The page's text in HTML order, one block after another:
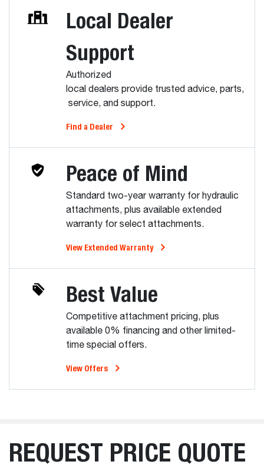
Local Dealer
Support
Authorized
local dealers provide trusted advice, parts,
service, and support.
Find a Dealer
Peace of Mind
Standard two-year warranty for hydraulic
attachments, plus available extended
warranty for select attachments.
View Extended Warranty
Best Value
Competitive attachment pricing, plus
available 0% financing and other limited-
time special offers.
View Offers
REQUEST PRICE QUOTE